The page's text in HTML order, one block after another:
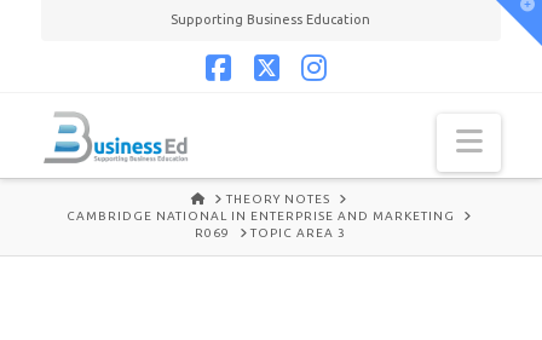
Supporting Business Education
HOMETHEORY NOTES
CAMBRIDGE NATIONAL IN ENTERPRISE AND MARKETING
R069
TOPIC AREA 3